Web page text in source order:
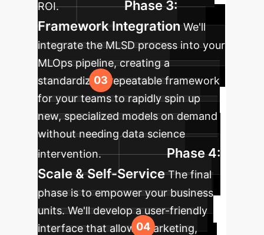
ROI.
Phase 3:
Framework Integration We'll
integrate the MLSD process into your
MLOps pipeline, creating a
standardized, repeatable framework
for your teams to rapidly spin up
new, specialized models on demand
without needing data science
intervention.
Phase 4:
Scale & Self-Service The final
phase is to empower your business
units. We'll develop a user-friendly
interface that allows marketing,